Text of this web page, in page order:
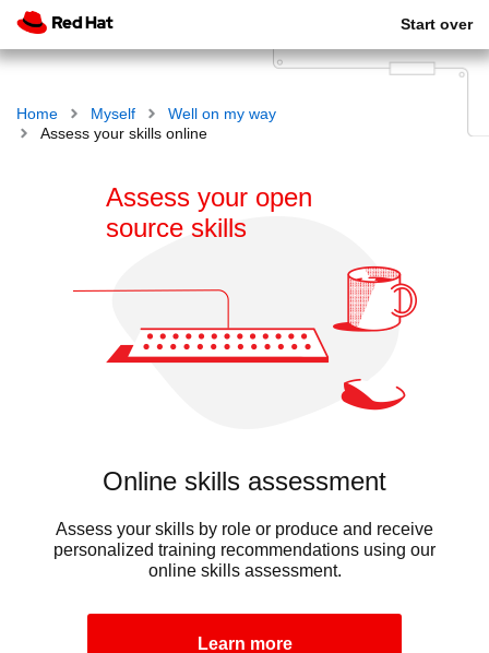
Start over
Home Myself
Well on my way
Assess your skills online
Assess your open
source skills
Online skills assessment
Assess your skills by role or produce and receive
personalized training recommendations using our
online skills assessment.
Learn more